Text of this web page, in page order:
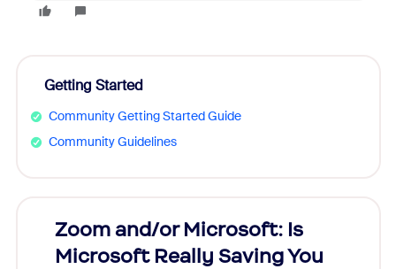
Getting Started
Community Getting Started Guide
Community Guidelines
Zoom and/or Microsoft: Is
Microsoft Really Saving You